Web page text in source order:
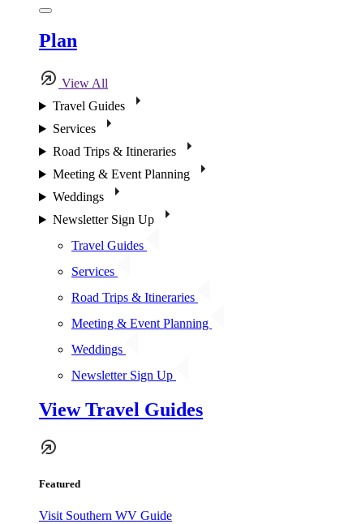
Plan
View All
Travel Guides
Services
Road Trips & Itineraries
Meeting & Event Planning
Weddings
Newsletter Sign Up
Travel Guides
Services
Road Trips & Itineraries
Meeting & Event Planning
Weddings
Newsletter Sign Up
View Travel Guides
Featured
Visit Southern WV Guide